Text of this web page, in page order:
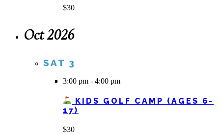
$30
Oct 2026
SAT 3
3:00 pm - 4:00 pm
KIDS GOLF CAMP (AGES 6-
17)
$30